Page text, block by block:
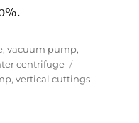
,vacuum pump,
centrifuge
,vertical cuttings